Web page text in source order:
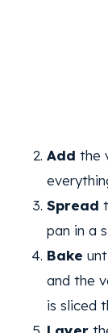
Add the
Spread
pan in a
Bake
and the
is sliced